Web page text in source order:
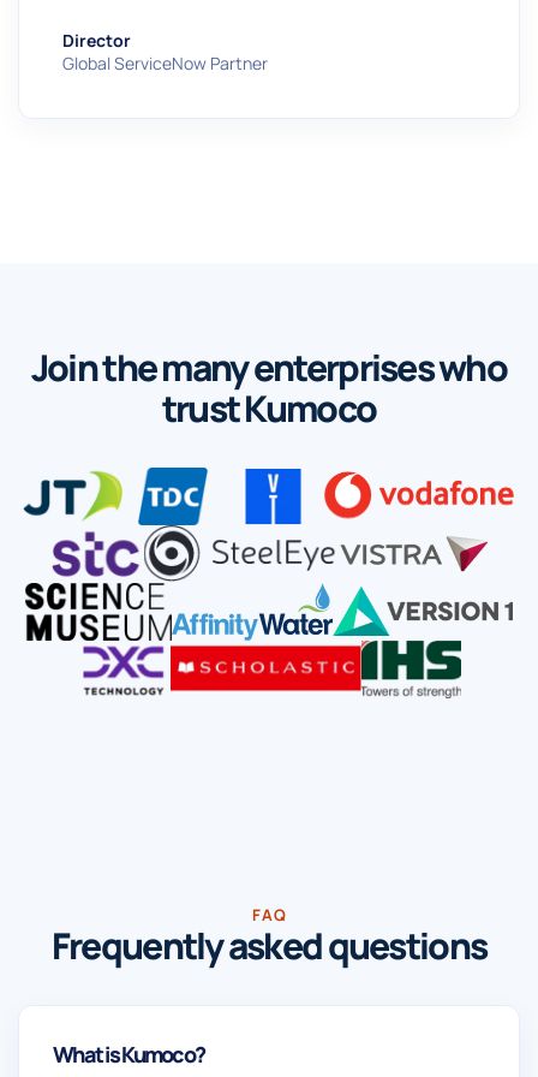
Director
Global ServiceNow Partner
Join the many enterprises who
trust Kumoco
FAQ
Frequently asked questions
What is Kumoco?